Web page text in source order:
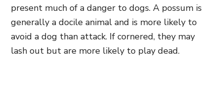
present much of a danger to dogs. A possum is
generally a docile animal and is more likely to
avoid a dog than attack. If cornered, they may
lash out but are more likely to play dead.